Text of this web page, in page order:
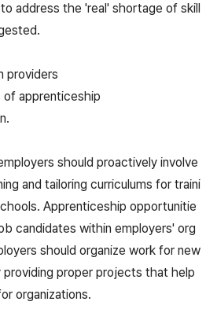
address the 'real' shortage of skill
providers
apprenticeship
should proactively involve
and tailoring curriculums for traini
Apprenticeship opportunitie
candidates within employers' org
should organize work for new
proper projects that help
organizations.